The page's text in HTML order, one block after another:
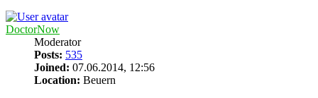
DoctorNow
Moderator
Posts: 535
Joined: 07.06.2014, 12:56
Location: Beuern